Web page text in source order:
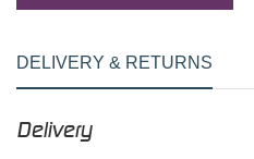
DELIVERY & RETURNS
Delivery